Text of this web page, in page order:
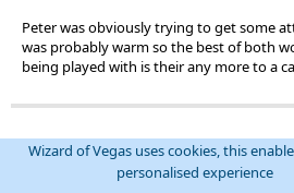
Peter was obviously trying to get some
was probably warm so the best of both
being played with is their any more to a
rxwine
Threads: 241 Posts: 13863
Wizard of Vegas uses cookies, this
personalised experience